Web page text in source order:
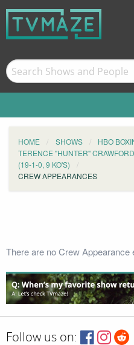
HOME SHOWS HBO
TERENCE "HUNTER"
(19-1-0, 9 KO'S)
CREW APPEARANCES
There are no Crew Appearance
Follow us on: